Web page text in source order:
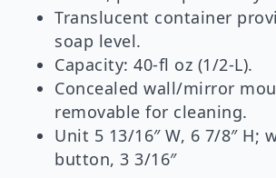
Translucent container
soap level.
Capacity: 40-fl oz (1/2-L).
Concealed wall/mirror
removable for cleaning.
Unit 5 13/16″ W, 6 7/8″ H;
button, 3 3/16″